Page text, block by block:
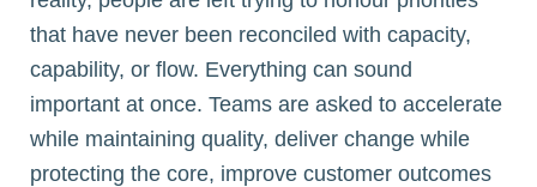
that have never been reconciled with capacity,
capability, or flow. Everything can sound
important at once. Teams are asked to accelerate
while maintaining quality, deliver change while
protecting the core, improve customer outcomes